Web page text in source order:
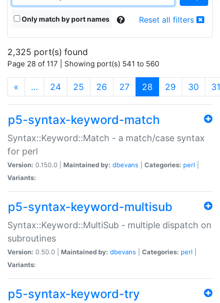
Only match by port names Reset all filters
2,325 port(s) found
Page 28 of 117 | Showing port(s) 541 to 560
« … 24 25 26 27 28 (current)
29 30 31
p5-syntax-keyword-match
Syntax::Keyword::Match - a match/case syntax
for perl
Version: 0.150.0 | Maintained by: dbevans Categories: perl
Variants:
p5-syntax-keyword-multisub
Syntax::Keyword::MultiSub - multiple dispatch on
subroutines
Version: 0.50.0 | Maintained by: dbevans Categories: perl
Variants:
p5-syntax-keyword-try